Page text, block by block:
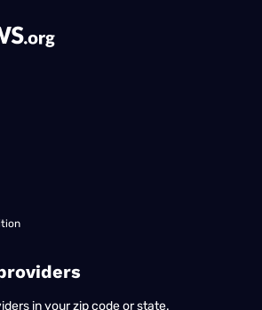
in your zip code or state.